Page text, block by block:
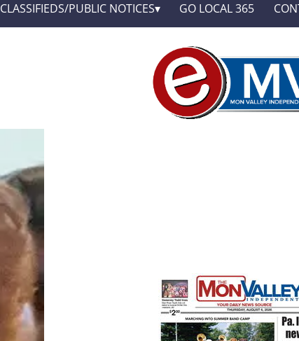
CLASSIFIEDS/PUBLIC NOTICES GO LOCAL 365